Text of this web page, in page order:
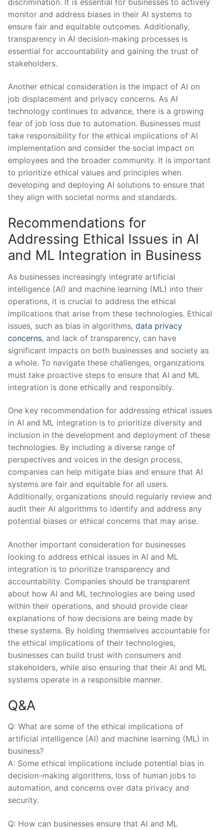
monitor and address ⁣biases in their AI​ systems⁢ to
ensure ‍fair ⁢and ⁣equitable outcomes. Additionally,
transparency⁣ in AI decision-making processes⁤ is‍
essential for accountability ⁤and gaining the⁢ trust of
stakeholders.
Another ethical consideration is the impact ‌of‌ AI⁣ on
job displacement and ⁤privacy concerns. As AI
technology continues ​to advance, there is a growing
fear of ‍job loss ‌due to automation.⁢ Businesses must
take responsibility ⁤for the ⁣ethical ⁢implications of AI
implementation and consider the social impact on
employees and the broader‌ community.​ It is⁢ important
to prioritize ethical values and‍ principles when
developing and ​deploying AI solutions to ensure ​that⁣
they align‌ with societal norms and ⁣standards.
Recommendations for ​
Addressing ​Ethical Issues in AI
and ML Integration⁤ in Business
As businesses increasingly⁣ integrate‍ artificial
intelligence (AI) and ⁤machine learning (ML) into their
operations, ⁢it is crucial to address the ethical
implications ​that arise ‌from these technologies. Ethical
issues, such as ‍bias in ⁢algorithms, data privacy
concerns, ‌and​ lack of transparency, can​ have
significant impacts on‍ both‌ businesses and society as
a⁢ whole. To navigate these⁢ challenges, ⁤organizations
must⁤ take proactive steps to​ ensure that AI⁤ and ML
integration is done⁢ ethically and responsibly.
One‌ key recommendation for addressing ethical issues
in‌ AI ⁢and ML integration is to prioritize diversity and
inclusion in the⁢ development‍ and deployment ⁢of‍ these
technologies. By including a diverse range of
perspectives and voices in the design⁤ process,
companies ⁢can help⁣ mitigate bias and⁣ ensure⁤ that‍ AI
systems⁤ are fair and equitable for all users.⁢
Additionally, organizations ‍should‍ regularly review ​and
audit‍ their AI algorithms to ⁤identify and​ address any
potential biases or ethical​ concerns that may ‍arise.
Another ⁤important consideration for ⁤businesses
looking ‌to address⁤ ethical issues in AI and ​ML
integration‌ is‌ to prioritize transparency⁣ and⁤
accountability. ‌Companies should be transparent
about how AI⁣ and ML technologies are ⁢being used
within their operations, and should provide ⁤clear
explanations of⁣ how⁢ decisions are being ⁤made⁢ by
these systems. ⁣By ⁤holding ⁢themselves accountable for
the ethical implications of their ‍technologies,
⁤businesses can build trust with consumers and
stakeholders, while also ensuring that their AI and ML
systems operate‌ in a responsible manner.
Q&A
Q: ‍What are some ​of the ​ethical implications​ of
artificial intelligence (AI) and machine ⁤learning (ML) in
business?
A: Some ethical implications include potential⁣ bias⁣ in⁢
decision-making algorithms, loss of human jobs to
⁤automation, and concerns​ over data ⁣privacy‍ and
security.
Q: ⁢How can businesses ensure that AI and ML